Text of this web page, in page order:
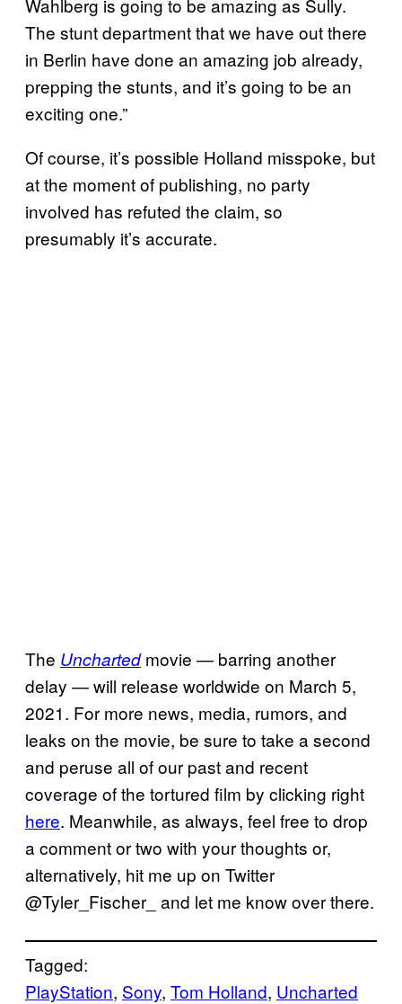
Wahlberg is going to be amazing as Sully.
The stunt department that we have out there
in Berlin have done an amazing job already,
prepping the stunts, and it’s going to be an
exciting one.”
Of course, it’s possible Holland misspoke, but
at the moment of publishing, no party
involved has refuted the claim, so
presumably it’s accurate.
The Unchartedmovie — barring another
delay — will release worldwide on March 5,
2021. For more news, media, rumors, and
leaks on the movie, be sure to take a second
and peruse all of our past and recent
coverage of the tortured film by clicking right
here. Meanwhile, as always, feel free to drop
a comment or two with your thoughts or,
alternatively, hit me up on Twitter
@Tyler_Fischer_ and let me know over there.
Tagged:
PlayStation, Sony, Tom Holland, Uncharted